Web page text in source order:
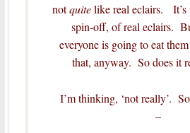
notquitelike real eclairs.
spin-off, of real eclairs.
everyone is going to eat
that, anyway. So does it
I’m thinking, ‘not really’.
–